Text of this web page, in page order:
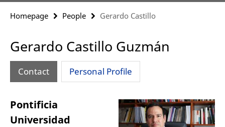
Homepage People Gerardo Castillo
Gerardo Castillo Guzmán
Contact Personal Profile
Pontificia
Universidad